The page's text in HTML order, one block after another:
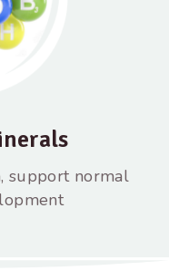
support normal